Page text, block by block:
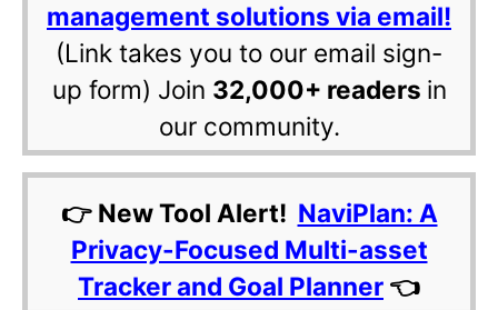
management solutions via email!
(Link takes you to our email sign-
up form) Join 32,000+ readers in
our community.
👉 New Tool Alert! NaviPlan: A
Privacy-Focused Multi-asset
Tracker and Goal Planner 👈